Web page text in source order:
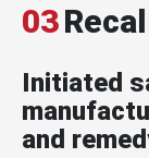
03
Initiated
and